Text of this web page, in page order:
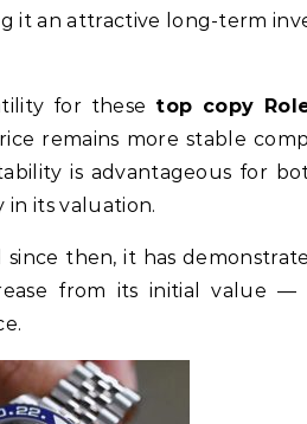
it an attractive long-term
for these top copy
remains more stable
is advantageous for
in its valuation.
then, it has
from its initial value —